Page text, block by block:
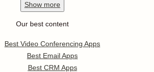
Show more
Our best content
Best Video Conferencing Apps
Best Email Apps
Best CRM Apps